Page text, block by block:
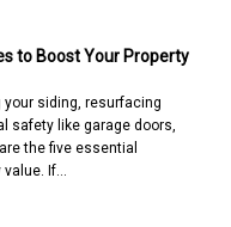
to Boost Your Property
your siding, resurfacing
safety like garage doors,
the five essential
If…